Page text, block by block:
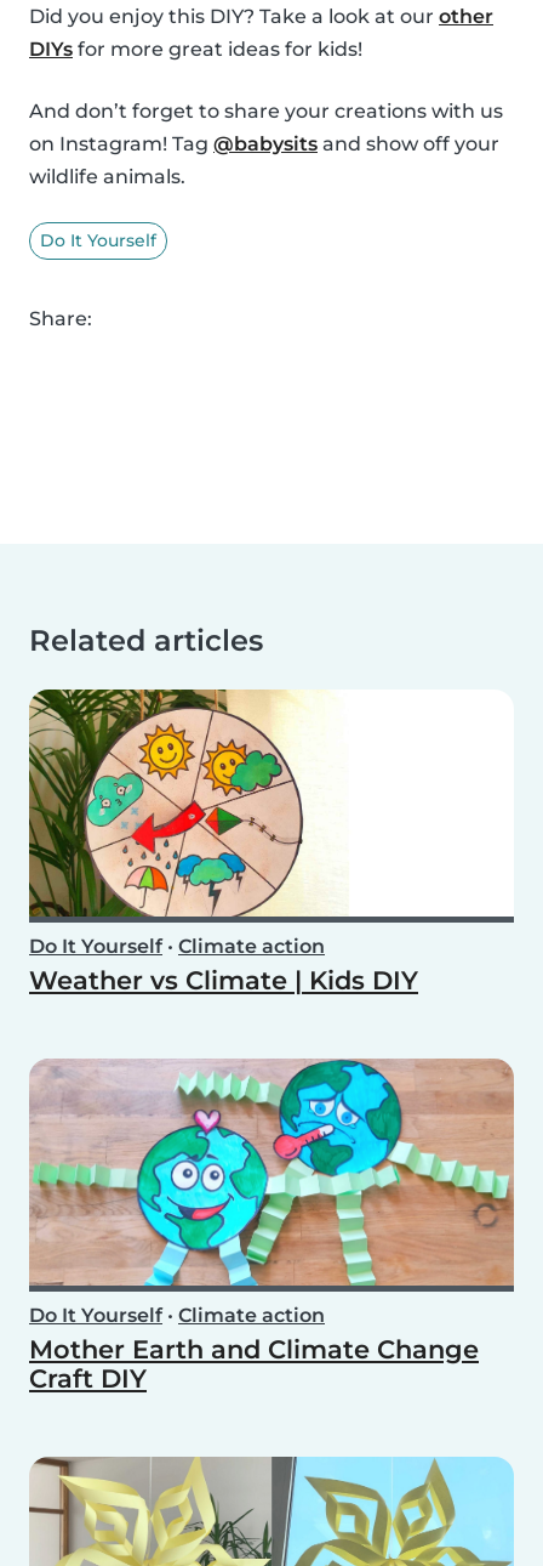
Did you enjoy this DIY? Take a look at our other
DIYs for more great ideas for kids!
And don’t forget to share your creations with us
on Instagram! Tag @babysits and show off your
wildlife animals.
Do It Yourself
Share:
Related articles
Do It Yourself• Climate action
Weather vs Climate | Kids DIY
Do It Yourself• Climate action
Mother Earth and Climate Change
Craft DIY